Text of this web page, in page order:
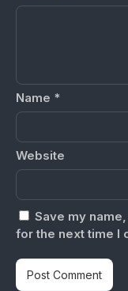
Name *
Website
Save my
for the next time I